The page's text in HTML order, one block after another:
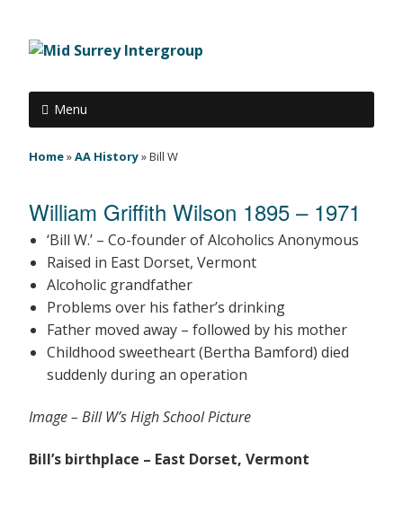
Menu
Home»AA History»Bill W
William Griffith Wilson 1895 – 1971
‘Bill W.’ – Co-founder of Alcoholics Anonymous
Raised in East Dorset, Vermont
Alcoholic grandfather
Problems over his father’s drinking
Father moved away – followed by his mother
Childhood sweetheart (Bertha Bamford) died
suddenly during an operation
Image – Bill W’s High School Picture
Bill’s birthplace – East Dorset, Vermont